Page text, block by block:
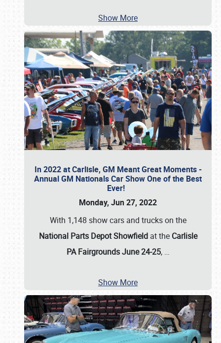
Show More
In 2022 at Carlisle, GM Meant Great Moments -
Annual GM Nationals Car Show One of the Best
Ever!
Monday, Jun 27, 2022
With 1,148 show cars and trucks on the
National Parts Depot Showfieldat the Carlisle
PA Fairgrounds June 24-25, …
Show More